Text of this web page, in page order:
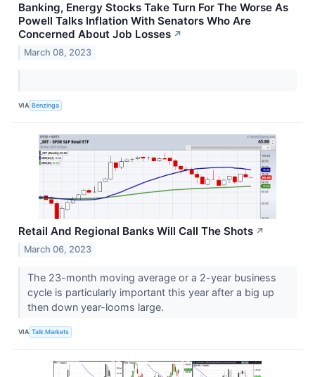
Banking, Energy Stocks Take Turn For The Worse As
Powell Talks Inflation With Senators Who Are
Concerned About Job Losses ↗
March 08, 2023
VIA Benzinga
Retail And Regional Banks Will Call The Shots ↗
March 06, 2023
The 23-month moving average or a 2-year business
cycle is particularly important this year after a big up
then down year-looms large.
VIA Talk Markets